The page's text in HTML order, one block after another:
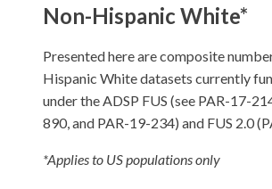
Non-Hispanic White*
Presented here are composite
Hispanic White datasets currently
under the ADSP FUS (see PAR-17-
890, and PAR-19-234) and FUS 2.0
*Applies to US populations only